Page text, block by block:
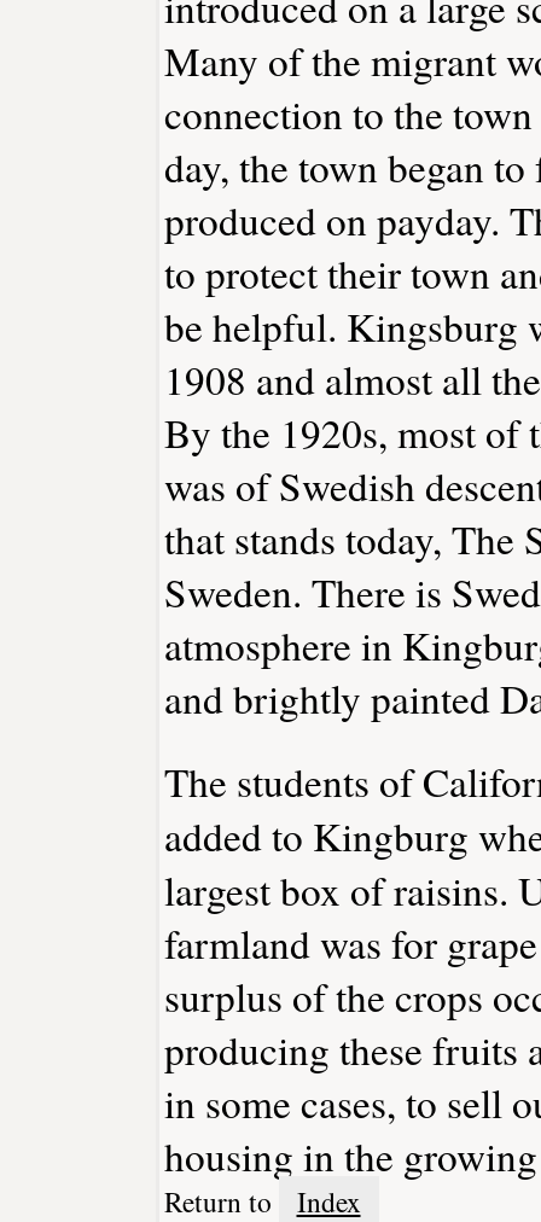
Many of the migrant
connection to the
day, the town began
produced on payday.
to protect their town
be helpful. Kingsburg
1908 and almost all
By the 1920s, most
was of Swedish
that stands today,
Sweden. There is
atmosphere in
and brightly painted
The students of
added to Kingburg
largest box of raisins.
farmland was for
surplus of the crops
producing these fruits
in some cases, to sell
housing in the
Return to Index